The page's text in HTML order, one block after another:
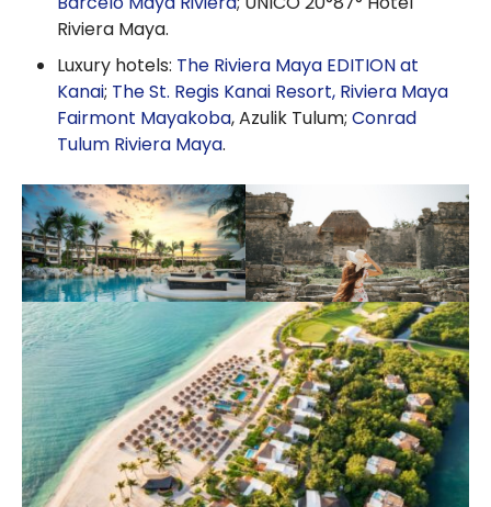
Riviera Maya.
Luxury hotels: The Riviera Maya EDITION at
Kanai; The St. Regis Kanai Resort, Riviera Maya
Fairmont Mayakoba, Azulik Tulum; Conrad
Tulum Riviera Maya.